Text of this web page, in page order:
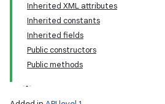
Inherited XML attributes
Inherited constants
Inherited fields
Public constructors
Public methods